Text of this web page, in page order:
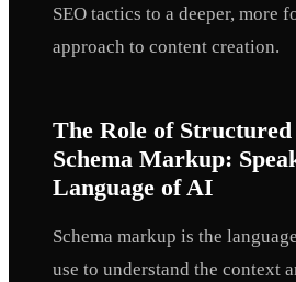
SEO tactics to a deeper, more
approach to content creation.
The Role of
Schema Markup:
Language of AI
Schema markup is the
use to understand the context